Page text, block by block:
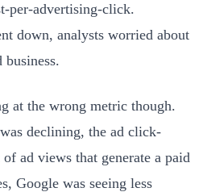
per-advertising-click.
down, analysts worried about
business.
at the wrong metric though.
declining, the ad click-
ad views that generate a paid
Google was seeing less